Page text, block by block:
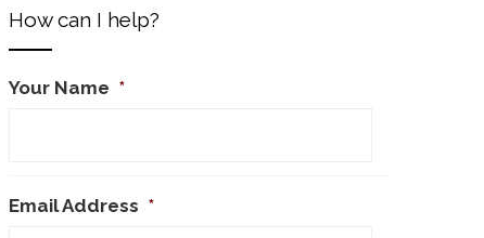
How can I help?
Your Name *
Email Address *